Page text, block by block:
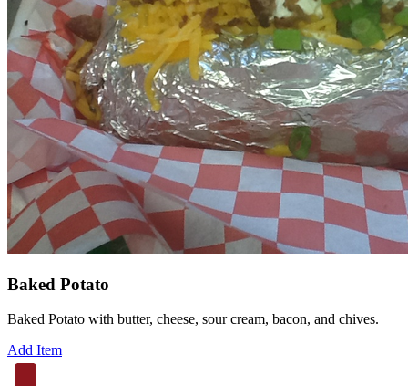
Baked Potato
Baked Potato with butter, cheese, sour cream, bacon, and chives.
Add Item